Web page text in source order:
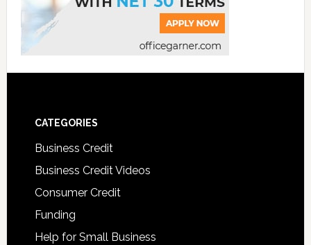
CATEGORIES
Business Credit
Business Credit Videos
Consumer Credit
Funding
Help for Small Business